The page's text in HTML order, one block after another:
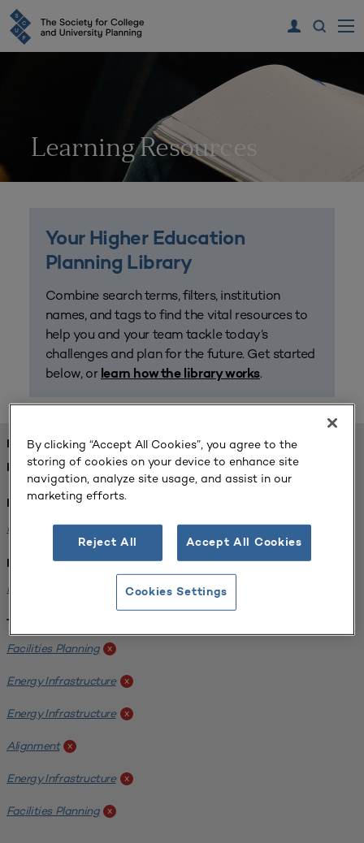
Learning Resources
Your Higher Education
Planning Library
Combine search terms, filters, institution
names, and tags to find the vital resources to
help you and your team tackle today’s
challenges and plan for the future. Get started
below, or learn how the library works.
FOUND 1 RESOURCES
REFINED BY:
Format:
Planning for Higher Education Journal x
Institution:
Kentucky State University x
Tags:
Facilities Planning x
Energy Infrastructure x
Energy Infrastructure x
Alignment x
Energy Infrastructure x
Facilities Planning x
By clicking “Accept All Cookies”, you agree to the
storing of cookies on your device to enhance site
navigation, analyze site usage, and assist in our
marketing efforts.
Reject All Accept All Cookies
Cookies Settings